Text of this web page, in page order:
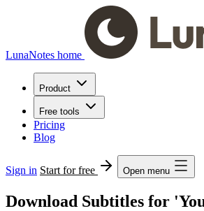
LunaNotes home
Product
Free tools
Pricing
Blog
Sign in Start for free Open menu
Download Subtitles for